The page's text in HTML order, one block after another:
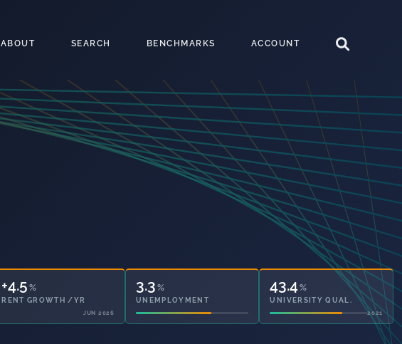
ABOUT SEARCH BENCHMARKS ACCOUNT
11.7 %
OWNED OUTRIGHT
2021
3.3 %
UNEMPLOYMENT
43.4 %
UNIVERSITY QUAL.
2021